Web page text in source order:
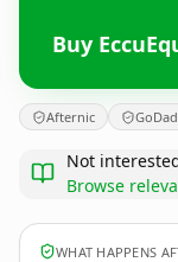
Buy
Afternic
Not
Browse
WHAT HAPPENS